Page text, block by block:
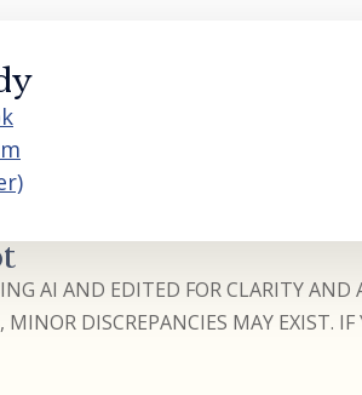
AI AND EDITED FOR CLARITY AND
DISCREPANCIES MAY EXIST.